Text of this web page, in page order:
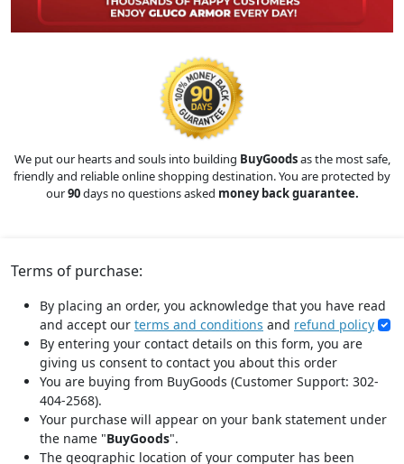
We put our hearts and souls into building BuyGoodsas the most safe,
friendly and reliable online shopping destination. You are protected by
our90days no questions asked money back guarantee.
Terms of purchase:
By placing an order, you acknowledge that you have read
and accept our terms and conditions and refund policy
By entering your contact details on this form, you are
giving us consent to contact you about this order
You are buying from BuyGoods (Customer Support: 302-
404-2568).
Your purchase will appear on your bank statement under
the name "BuyGoods".
The geographic location of your computer has been